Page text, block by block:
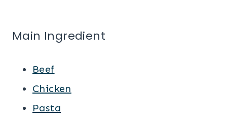
Main Ingredient
Beef
Chicken
Pasta